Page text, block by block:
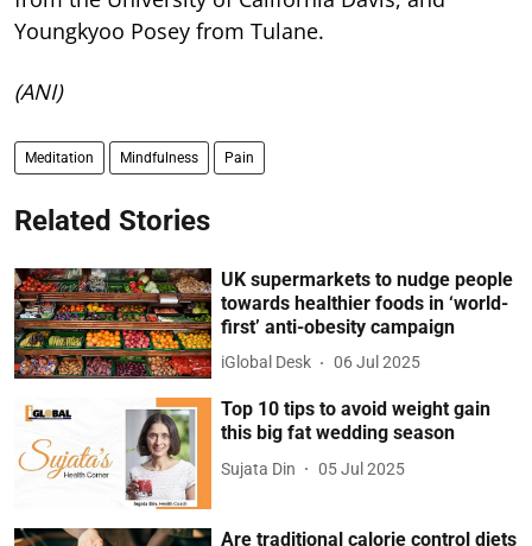
Youngkyoo Posey from Tulane.
(ANI)
Meditation Mindfulness Pain
Related Stories
UK supermarkets to nudge people
towards healthier foods in ‘world-
first’ anti-obesity campaign
iGlobal Desk 06 Jul 2025
Top 10 tips to avoid weight gain
this big fat wedding season
Sujata Din 05 Jul 2025
Are traditional calorie control diets